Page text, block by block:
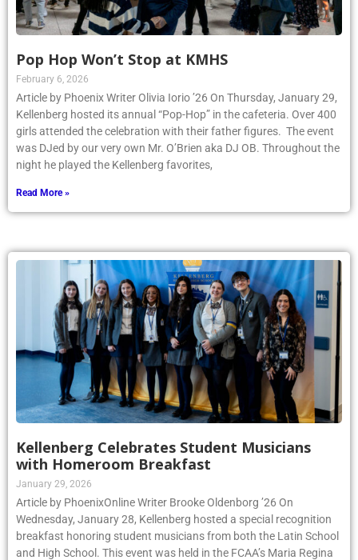
Pop Hop Won’t Stop at KMHS
February 6, 2026
Article by Phoenix Writer Olivia Iorio ’26 On Thursday, January 29,
Kellenberg hosted its annual “Pop-Hop” in the cafeteria. Over 400
girls attended the celebration with their father figures. The event
was DJed by our very own Mr. O’Brien aka DJ OB. Throughout the
night he played the Kellenberg favorites,
Read More »
Kellenberg Celebrates Student Musicians
with Homeroom Breakfast
January 29, 2026
Article by PhoenixOnline Writer Brooke Oldenborg ’26 On
Wednesday, January 28, Kellenberg hosted a special recognition
breakfast honoring student musicians from both the Latin School
and High School. This event was held in the FCAA’s Maria Regina